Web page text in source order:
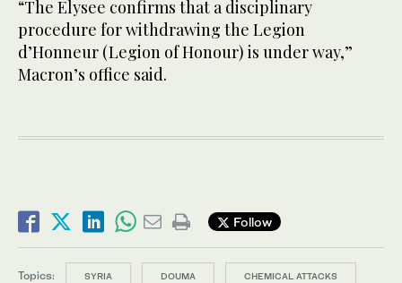
“The Elysee confirms that a disciplinary
procedure for withdrawing the Legion
d’Honneur (Legion of Honour) is under way,”
Macron’s office said.
Follow
Topics: SYRIA DOUMA CHEMICAL ATTACKS